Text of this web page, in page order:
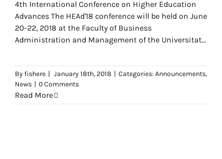
4th International Conference on Higher Education
Advances The HEAd'18 conference will be held on June
20-22, 2018 at the Faculty of Business
Administration and Management of the Universitat
Byfishere | January 18th, 2018 | Categories:Announcements,
News | 0 Comments
Read More